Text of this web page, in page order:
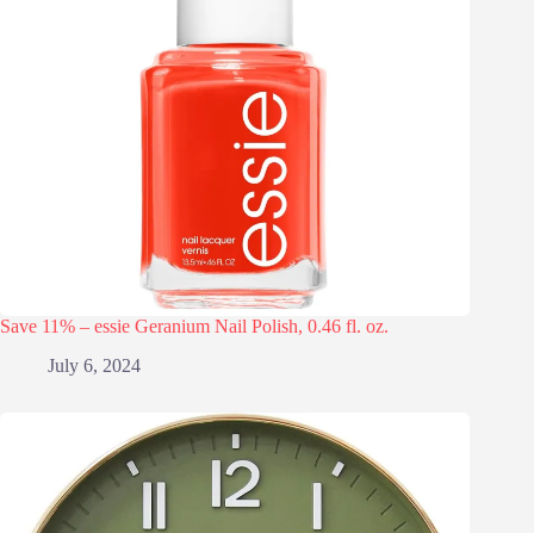
Save 11% – essie Geranium Nail Polish, 0.46 fl. oz.
July 6, 2024